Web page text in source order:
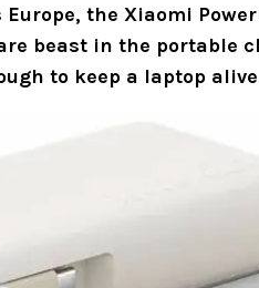
the Xiaomi
beast in the portable
to keep a laptop